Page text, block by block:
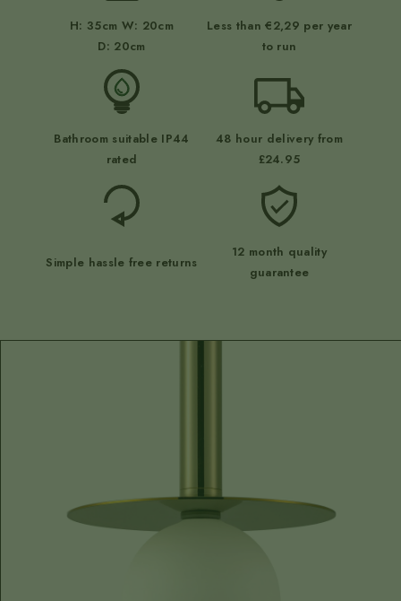
H: 35cm W: 20cm
D: 20cm
Less than €2,29 per year
to run
Bathroom suitable IP44
rated
48 hour delivery from
£24.95
Simple hassle free returns
12 month quality
guarantee